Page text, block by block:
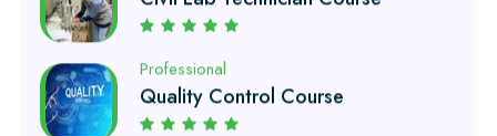
Quality Control Course
Professional
Air Ticketing Course